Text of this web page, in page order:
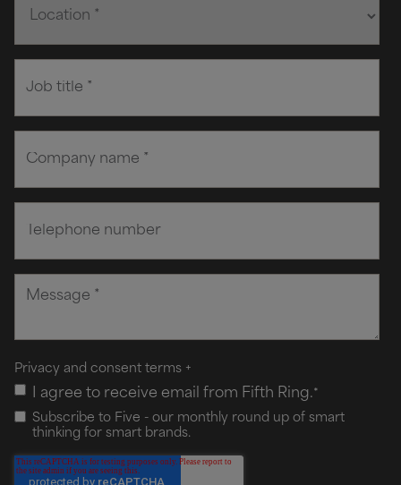
Privacy and consent terms +
I agree to receive email from Fifth Ring.*
Subscribe to Five - our monthly round up of smart
thinking for smart brands.